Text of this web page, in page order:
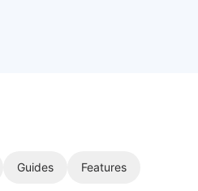
Guides Features